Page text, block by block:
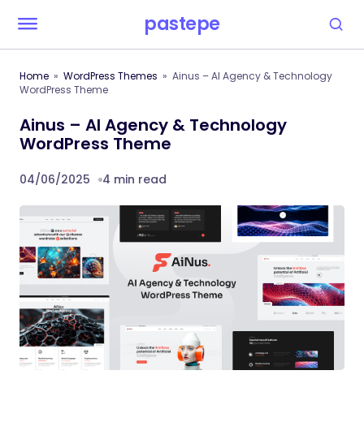
pastepe
Home WordPress Themes
Ainus – AI Agency & Technology
WordPress Theme
Ainus – AI Agency & Technology
WordPress Theme
04/06/2025 4 min read